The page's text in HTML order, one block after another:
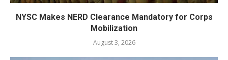
NYSC Makes NERD Clearance Mandatory for Corps
Mobilization
August 3, 2026